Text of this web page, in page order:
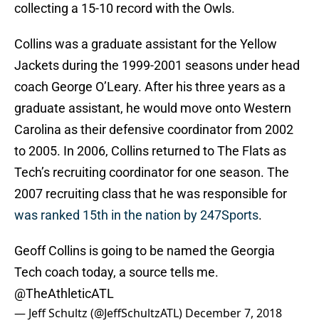
collecting a 15-10 record with the Owls.
Collins was a graduate assistant for the Yellow
Jackets during the 1999-2001 seasons under head
coach George O’Leary. After his three years as a
graduate assistant, he would move onto Western
Carolina as their defensive coordinator from 2002
to 2005. In 2006, Collins returned to The Flats as
Tech’s recruiting coordinator for one season. The
2007 recruiting class that he was responsible for
was ranked 15th in the nation by 247Sports.
Geoff Collins is going to be named the Georgia
Tech coach today, a source tells me.
@TheAthleticATL
— Jeff Schultz (@JeffSchultzATL) December 7, 2018